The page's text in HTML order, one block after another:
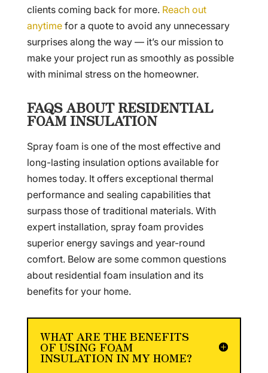
clients coming back for more. Reach out
anytimefor a quote to avoid any unnecessary
surprises along the way — it’s our mission to
make your project run as smoothly as possible
with minimal stress on the homeowner.
FAQS ABOUT RESIDENTIAL
FOAM INSULATION
Spray foam is one of the most effective and
long-lasting insulation options available for
homes today. It offers exceptional thermal
performance and sealing capabilities that
surpass those of traditional materials. With
expert installation, spray foam provides
superior energy savings and year-round
comfort. Below are some common questions
about residential foam insulation and its
benefits for your home.
WHAT ARE THE BENEFITS
OF USING FOAM
INSULATION IN MY HOME?